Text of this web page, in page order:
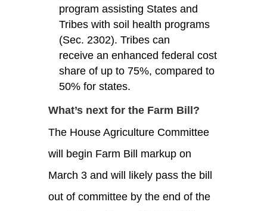
program assisting States and
Tribes with soil health programs
(Sec. 2302). Tribes can
receive an enhanced federal cost
share of up to 75%, compared to
50% for states.
What’s next for the Farm Bill?
The House Agriculture Committee
will begin Farm Bill markup on
March 3 and will likely pass the bill
out of committee by the end of the